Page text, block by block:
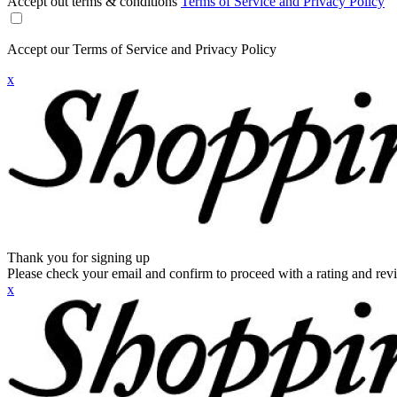
Accept our Terms of Service and Privacy Policy
x
Thank you for signing up
Please check your email and confirm to proceed with a rating and
x